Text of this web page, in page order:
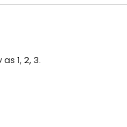
1, 2, 3.